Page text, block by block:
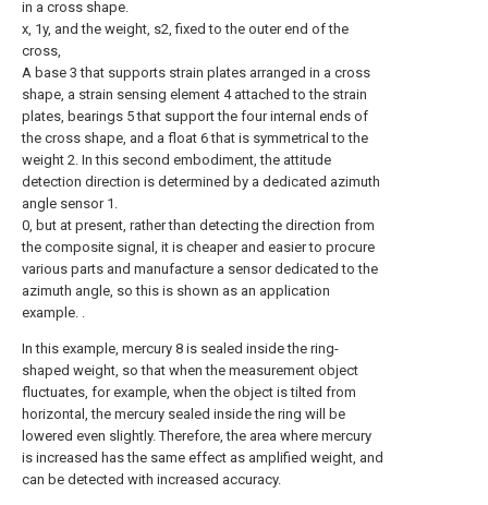
in a cross shape.
x, 1y, and the weight, s2, fixed to the outer end of the
cross,
A base 3 that supports strain plates arranged in a cross
shape, a strain sensing element 4 attached to the strain
plates, bearings 5 that support the four internal ends of
the cross shape, and a float 6 that is symmetrical to the
weight 2. In this second embodiment, the attitude
detection direction is determined by a dedicated azimuth
angle sensor 1.
0, but at present, rather than detecting the direction from
the composite signal, it is cheaper and easier to procure
various parts and manufacture a sensor dedicated to the
azimuth angle, so this is shown as an application
example. .
In this example, mercury 8 is sealed inside the ring-
shaped weight, so that when the measurement object
fluctuates, for example, when the object is tilted from
horizontal, the mercury sealed inside the ring will be
lowered even slightly. Therefore, the area where mercury
is increased has the same effect as amplified weight, and
can be detected with increased accuracy.